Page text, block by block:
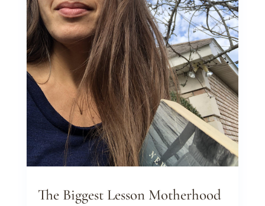
The Biggest Lesson Motherhood